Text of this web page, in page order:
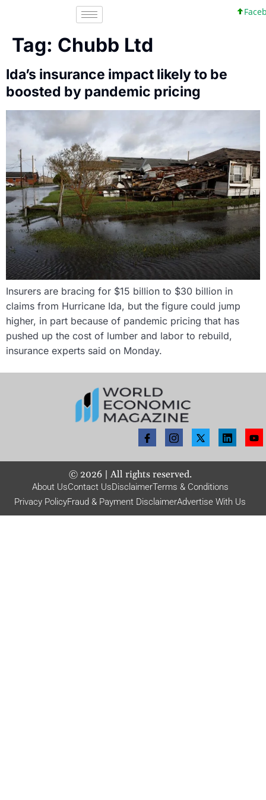
Tag: Chubb Ltd
Ida’s insurance impact likely to be
boosted by pandemic pricing
Insurers are bracing for $15 billion to $30 billion in
claims from Hurricane Ida, but the figure could jump
higher, in part because of pandemic pricing that has
pushed up the cost of lumber and labor to rebuild,
insurance experts said on Monday.
© 2026| All rights reserved.
About UsContact UsDisclaimerTerms & Conditions
Privacy PolicyFraud & Payment DisclaimerAdvertise With Us